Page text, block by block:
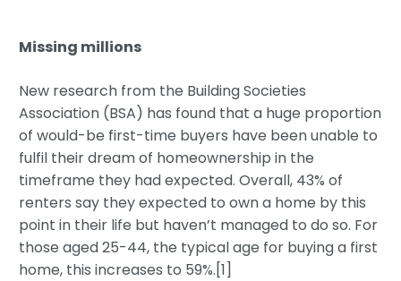
Missing millions
New research from the Building Societies
Association (BSA) has found that a huge proportion
of would-be first-time buyers have been unable to
fulfil their dream of homeownership in the
timeframe they had expected. Overall, 43% of
renters say they expected to own a home by this
point in their life but haven’t managed to do so. For
those aged 25-44, the typical age for buying a first
home, this increases to 59%.[1]